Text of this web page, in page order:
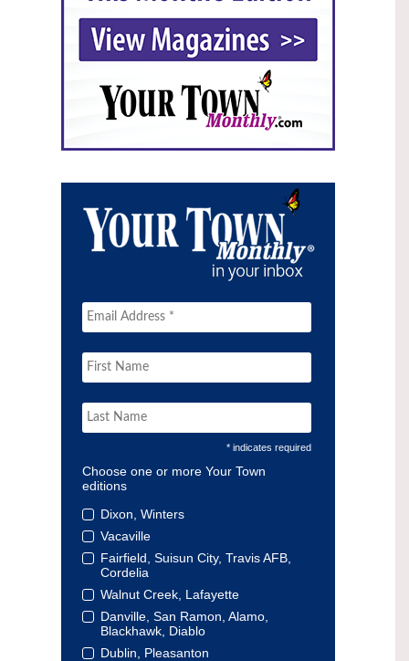
* indicates required
Choose one or more Your Town
editions
Dixon, Winters
Vacaville
Fairfield, Suisun City, Travis AFB,
Cordelia
Walnut Creek, Lafayette
Danville, San Ramon, Alamo,
Blackhawk, Diablo
Dublin, Pleasanton